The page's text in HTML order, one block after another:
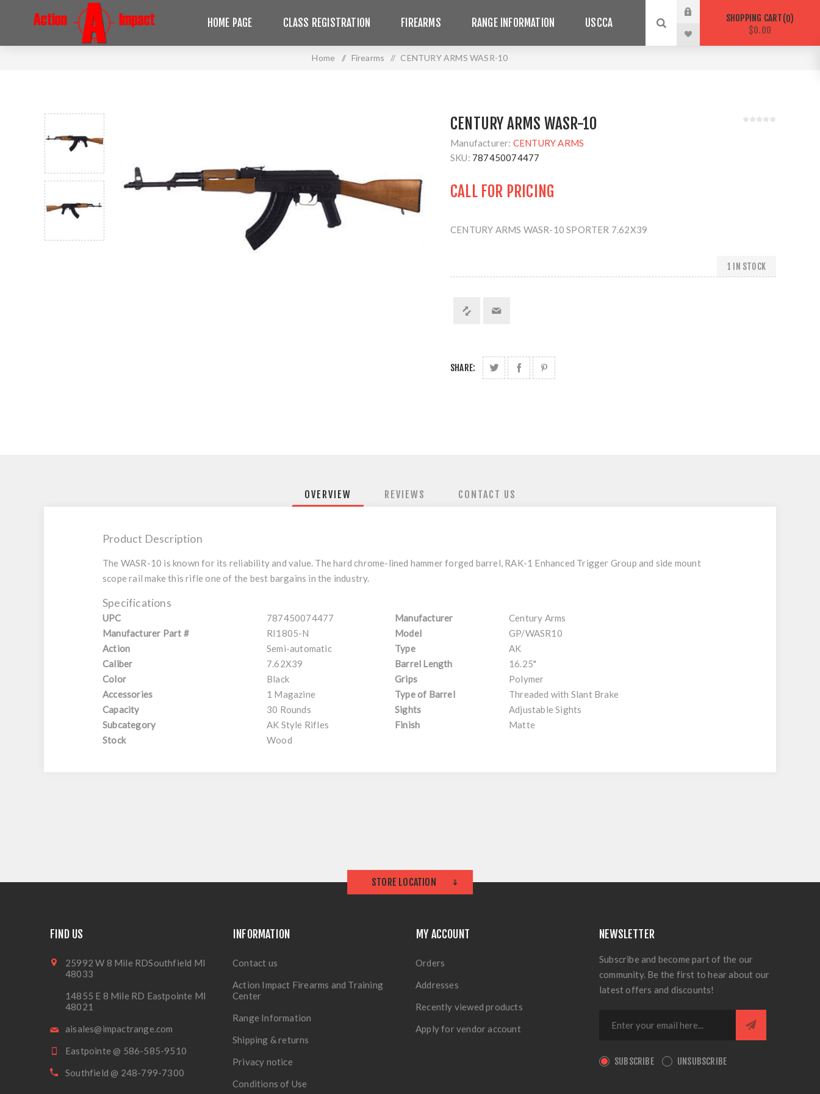
HOME PAGE CLASS REGISTRATION FIREARMS RANGE INFORMATION USCCA SHOPPING CART 0
$0.00
Home / Firearms / CENTURY ARMS WASR-10
CENTURY ARMS WASR-10
Manufacturer: CENTURY ARMS
SKU: 787450074477
CALL FOR PRICING
CENTURY ARMS WASR-10 SPORTER 7.62X39
1 IN STOCK
SHARE:
OVERVIEW REVIEWS CONTACT US
Product Description
The WASR-10 is known for its reliability and value. The hard chrome-lined hammer forged barrel, RAK-1 Enhanced Trigger Group and side mount
scope rail make this rifle one of the best bargains in the industry.
Specifications
UPC 787450074477 Manufacturer
Century Arms
Manufacturer Part #
RI1805-N Model
GP/WASR10
Action
Semi-automatic Type
AK
Caliber
7.62X39 Barrel Length
16.25"
Color
Black Grips
Polymer
Accessories
1 Magazine Type of Barrel
Threaded with Slant Brake
Capacity
30 Rounds Sights
Adjustable Sights
Subcategory
AK Style Rifles Finish
Matte
Stock
Wood
STORE LOCATION
FIND US
25992 W 8 Mile RDSouthfield MI
48033
14855 E 8 Mile RD Eastpointe MI
48021
aisales@impactrange.com
Eastpointe @ 586-585-9510
Southfield @ 248-799-7300
INFORMATION
Contact us
Action Impact Firearms and Training
Center
Range Information
Shipping & returns
Privacy notice
Conditions of Use
MY ACCOUNT
Orders
Addresses
Recently viewed products
Apply for vendor account
NEWSLETTER
Subscribe and become part of the our
community. Be the first to hear about our
latest offers and discounts!
SUBSCRIBE UNSUBSCRIBE